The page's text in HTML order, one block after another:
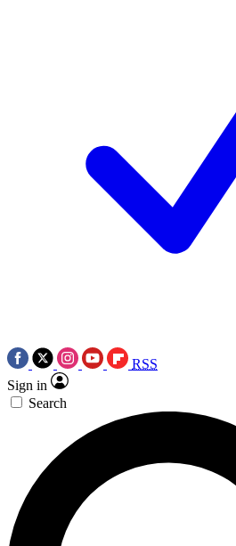
RSS
Sign in
Search